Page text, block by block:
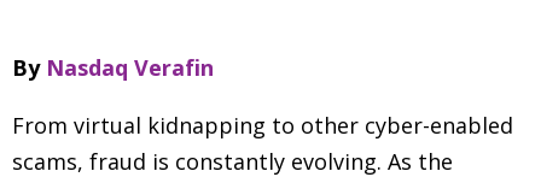
By Nasdaq Verafin
From virtual kidnapping to other cyber-enabled
scams, fraud is constantly evolving. As the